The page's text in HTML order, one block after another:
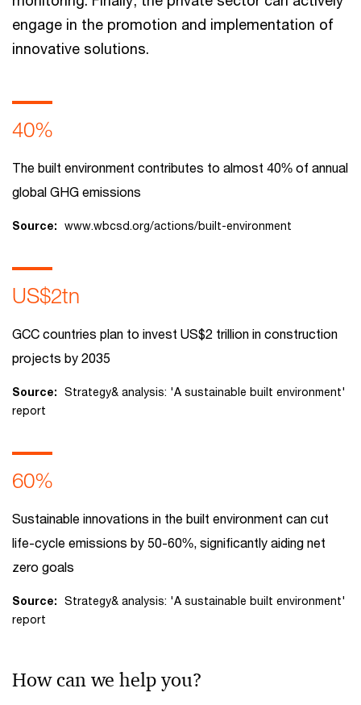
engage in the promotion and implementation of
innovative solutions.
40%
The built environment contributes to almost 40% of annual
global GHG emissions
Source: www.wbcsd.org/actions/built-environment
US$2tn
GCC countries plan to invest US$2 trillion in construction
projects by 2035
Source: Strategy& analysis: 'A sustainable built environment'
report
60%
Sustainable innovations in the built environment can cut
life-cycle emissions by 50-60%, significantly aiding net
zero goals
Source: Strategy& analysis: 'A sustainable built environment'
report
How can we help you?